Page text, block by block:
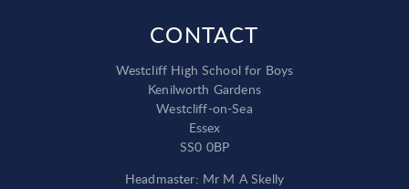
CONTACT
Westcliff High School for Boys
Kenilworth Gardens
Westcliff-on-Sea
Essex
SS0 0BP
Headmaster: Mr M A Skelly